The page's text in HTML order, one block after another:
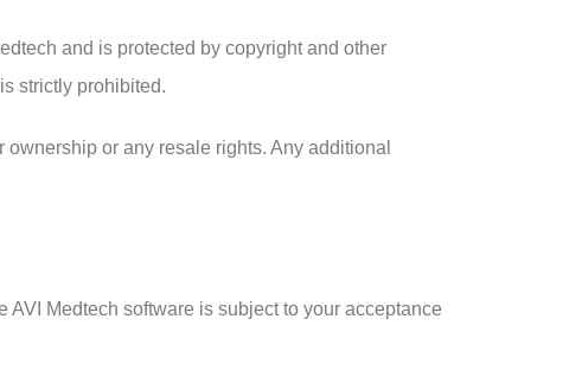
and is protected by copyright and other
strictly prohibited.
or any resale rights. Any additional
Medtech software is subject to your acceptance